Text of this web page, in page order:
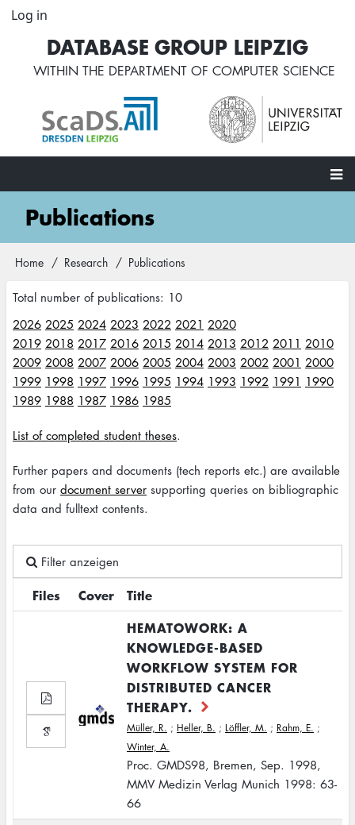
Skip
content
User
account
menu
Log in
DATABASE GROUP LEIPZIG
WITHIN THE DEPARTMENT OF COMPUTER SCIENCE
MainPublications
Breadcrumb
Home Research Publications
Total number of publications: 10
2026 2025 2024 2023 2022 2021 2020
2019 2018 2017 2016 2015 2014 2013 2012 2011 2010
2009 2008 2007 2006 2005 2004 2003 2002 2001 2000
1999 1998 1997 1996 1995 1994 1993 1992 1991 1990
1989 1988 1987 1986 1985
List of completed student theses.
Further papers and documents (tech reports etc.) are available
from our document server supporting queries on bibliographic
data and fulltext contents.
Filter anzeigen
Files Cover Title
HEMATOWORK: A
KNOWLEDGE-BASED
WORKFLOW SYSTEM FOR
DISTRIBUTED CANCER
THERAPY.
Müller, R. ; Heller, B. ; Löffler, M. ; Rahm, E. ;
Winter, A.
Proc. GMDS98, Bremen, Sep. 1998,
MMV Medizin Verlag Munich 1998: 63-
66